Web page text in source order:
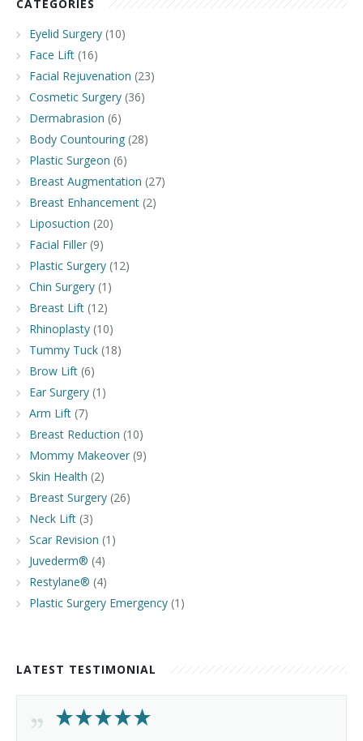
CATEGORIES
Eyelid Surgery (10)
Face Lift (16)
Facial Rejuvenation (23)
Cosmetic Surgery (36)
Dermabrasion (6)
Body Countouring (28)
Plastic Surgeon (6)
Breast Augmentation (27)
Breast Enhancement (2)
Liposuction (20)
Facial Filler (9)
Plastic Surgery (12)
Chin Surgery (1)
Breast Lift (12)
Rhinoplasty (10)
Tummy Tuck (18)
Brow Lift (6)
Ear Surgery (1)
Arm Lift (7)
Breast Reduction (10)
Mommy Makeover (9)
Skin Health (2)
Breast Surgery (26)
Neck Lift (3)
Scar Revision (1)
Juvederm® (4)
Restylane® (4)
Plastic Surgery Emergency (1)
LATEST TESTIMONIAL